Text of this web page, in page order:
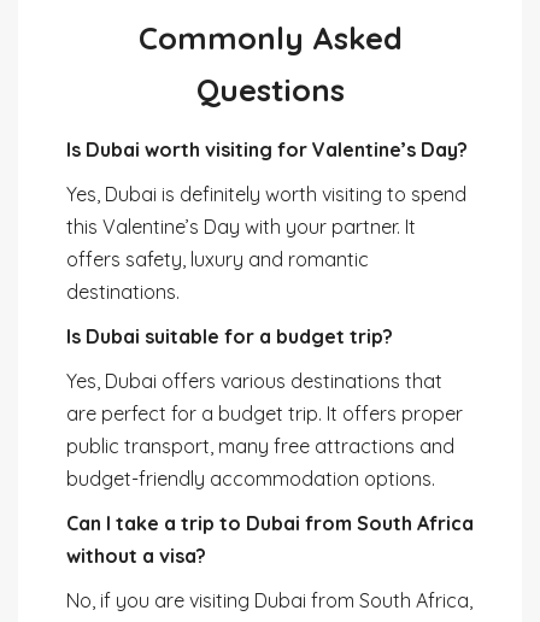
Commonly Asked
Questions
Is Dubai worth visiting for Valentine’s Day?
Yes, Dubai is definitely worth visiting to spend
this Valentine’s Day with your partner. It
offers safety, luxury and romantic
destinations.
Is Dubai suitable for a budget trip?
Yes, Dubai offers various destinations that
are perfect for a budget trip. It offers proper
public transport, many free attractions and
budget-friendly accommodation options.
Can I take a trip to Dubai from South Africa
without a visa?
No, if you are visiting Dubai from South Africa,